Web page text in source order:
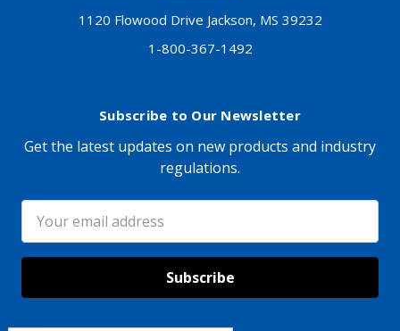
1120 Flowood Drive Jackson, MS 39232
1-800-367-1492
Subscribe to Our Newsletter
Get the latest updates on new products and industry
regulations.
Address